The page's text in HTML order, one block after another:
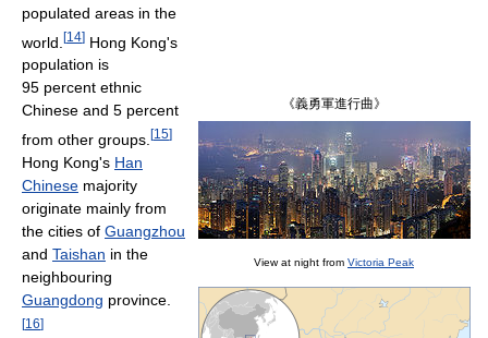
《義勇軍進行曲》
View at night from Victoria Peak
populated areas in the
world. [14] Hong Kong's
population is
95 percent ethnic
Chinese and 5 percent
from other groups. [15]
Hong Kong's Han
Chinese majority
originate mainly from
the cities of Guangzhou
and Taishan in the
neighbouring
Guangdong province.
[16]